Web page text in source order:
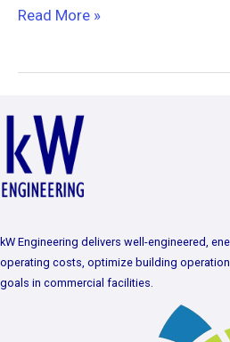
Read More »
kW Engineering delivers well-engineered,
operating costs, optimize building
goals in commercial facilities.